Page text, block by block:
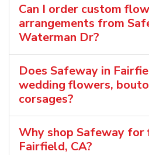
Can I order custom
arrangements from
Waterman Dr?
Does Safeway in
wedding flowers,
corsages?
Why shop Safeway for
Fairfield, CA?